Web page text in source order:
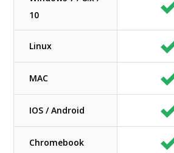
10
Linux
MAC
IOS / Android
Chromebook